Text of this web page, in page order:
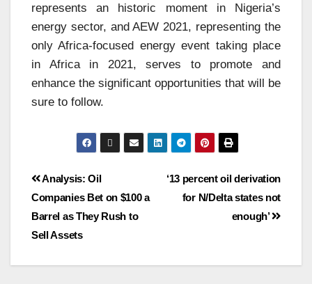
represents an historic moment in Nigeria’s
energy sector, and AEW 2021, representing the
only Africa-focused energy event taking place
in Africa in 2021, serves to promote and
enhance the significant opportunities that will be
sure to follow.
‘13 percent oil derivation
for N/Delta states not
enough’
Analysis: Oil
Companies Bet on $100 a
Barrel as They Rush to
Sell Assets